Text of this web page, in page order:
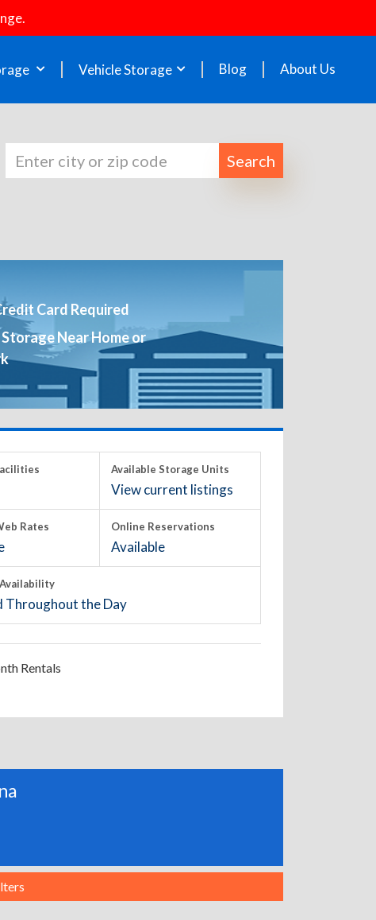
Vehicle Storage Blog About Us
Search
Card Required
Near Home or
Available Storage Units
View current listings
Rates Online Reservations
Available
Throughout the Day
Rentals